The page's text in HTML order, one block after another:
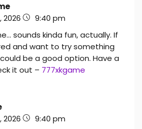
2026
9:40 pm
sounds kinda fun, actually. If
and want to try something
be a good option. Have a
it out – 777xkgame
2026
9:40 pm